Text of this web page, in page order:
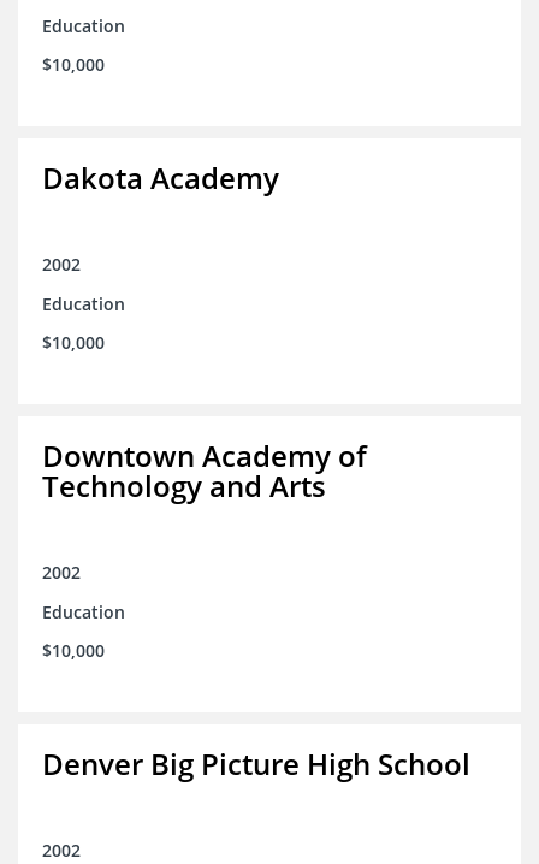
Education
$10,000
Dakota Academy
2002
Education
$10,000
Downtown Academy of
Technology and Arts
2002
Education
$10,000
Denver Big Picture High School
2002